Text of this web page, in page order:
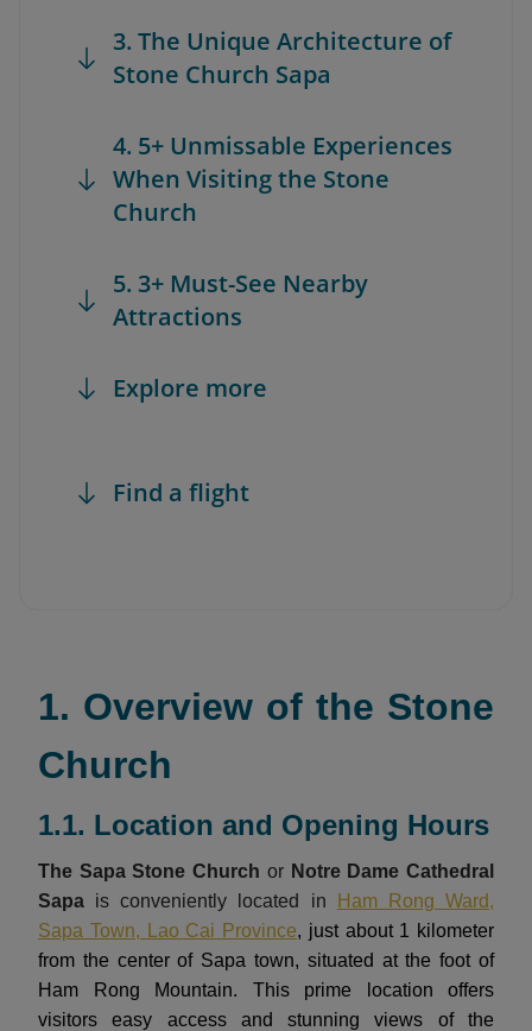
3. The Unique Architecture of
Stone Church Sapa
4. 5+ Unmissable Experiences
When Visiting the Stone
Church
5. 3+ Must-See Nearby
Attractions
Explore more
Find a flight
1. Overview of the Stone
Church
1.1. Location and Opening Hours
The Sapa Stone Church or Notre Dame Cathedral
Sapa is conveniently located in
Ham Rong Ward,
Sapa Town, Lao Cai Province, just about 1 kilometer
from the center of Sapa town, situated at the foot of
Ham Rong Mountain. This prime location offers
visitors easy access and stunning views of the